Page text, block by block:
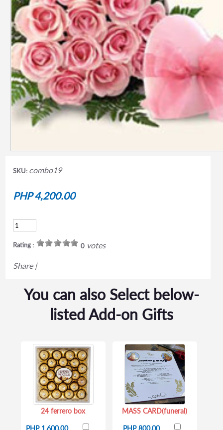
SKU: combo19
PHP 4,200.00
Rating : 0votes
Share |
You can also Select below-
listed Add-on Gifts
24 ferrero box
PHP 1,600.00
MASS CARD(funeral)
PHP 800.00